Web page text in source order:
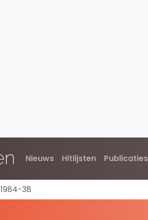
Nieuws Hitlijsten Publicaties
1984-38